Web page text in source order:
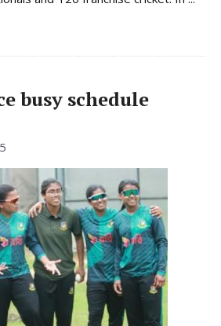
busy schedule